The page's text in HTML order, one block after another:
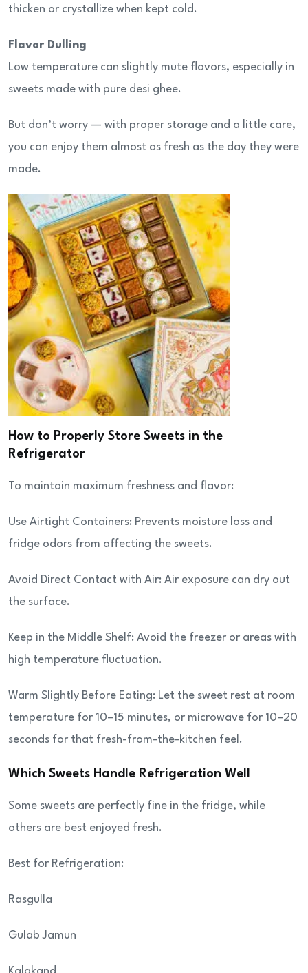
thicken or crystallize when kept cold.
Flavor Dulling
Low temperature can slightly mute flavors, especially in
sweets made with pure desi ghee.
But don’t worry — with proper storage and a little care,
you can enjoy them almost as fresh as the day they were
made.
How to Properly Store Sweets in the
Refrigerator
To maintain maximum freshness and flavor:
Use Airtight Containers: Prevents moisture loss and
fridge odors from affecting the sweets.
Avoid Direct Contact with Air: Air exposure can dry out
the surface.
Keep in the Middle Shelf: Avoid the freezer or areas with
high temperature fluctuation.
Warm Slightly Before Eating: Let the sweet rest at room
temperature for 10–15 minutes, or microwave for 10–20
seconds for that fresh-from-the-kitchen feel.
Which Sweets Handle Refrigeration Well
Some sweets are perfectly fine in the fridge, while
others are best enjoyed fresh.
Best for Refrigeration:
Rasgulla
Gulab Jamun